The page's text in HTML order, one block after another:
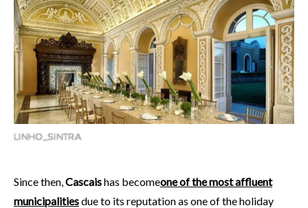
LINHO_SINTRA
Since then, Cascaishas becomeone of the most affluent
municipalitiesdue to its reputation as one of the holiday